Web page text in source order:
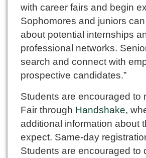
with career fairs and begin
Sophomores and juniors
about potential internships
professional networks.
search and connect with
prospective candidates.”
Students are encouraged to
Fair through Handshake,
additional information about
expect. Same-day
Students are encouraged to